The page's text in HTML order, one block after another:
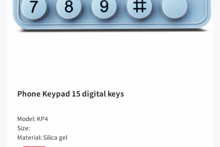
Phone Keypad 15 digital keys
Model: KP4
Size:
Material: Silica gel